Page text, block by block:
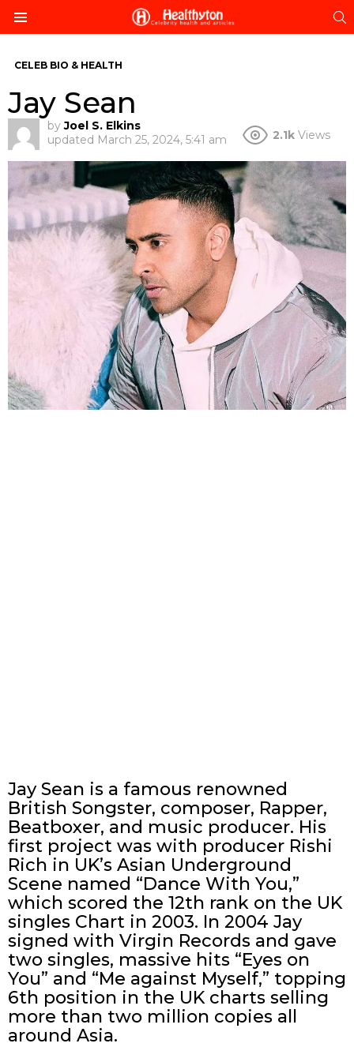
CELEB BIO & HEALTH
Jay Sean
by Joel S. Elkins
updated March 25, 2024, 5:41 am 2.1k Views
Jay Sean is a famous renowned
British Songster, composer, Rapper,
Beatboxer, and music producer. His
first project was with producer Rishi
Rich in UK’s Asian Underground
Scene named “Dance With You,”
which scored the 12th rank on the UK
singles Chart in 2003. In 2004 Jay
signed with Virgin Records and gave
two singles, massive hits “Eyes on
You” and “Me against Myself,” topping
6th position in the UK charts selling
more than two million copies all
around Asia.